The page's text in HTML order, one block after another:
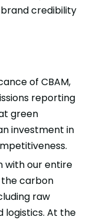
credibility
of CBAM,
reporting
green
investment in
with our entire
the carbon
raw
logistics. At the